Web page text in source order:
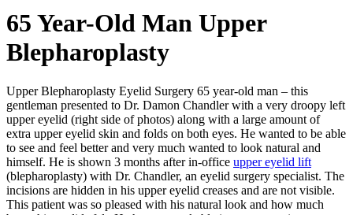
65 Year-Old Man Upper
Blepharoplasty
Upper Blepharoplasty Eyelid Surgery 65 year-old man – this
gentleman presented to Dr. Damon Chandler with a very droopy left
upper eyelid (right side of photos) along with a large amount of
extra upper eyelid skin and folds on both eyes. He wanted to be able
to see and feel better and very much wanted to look natural and
himself. He is shown 3 months after in-office upper eyelid lift
(blepharoplasty) with Dr. Chandler, an eyelid surgery specialist. The
incisions are hidden in his upper eyelid creases and are not visible.
This patient was so pleased with his natural look and how much